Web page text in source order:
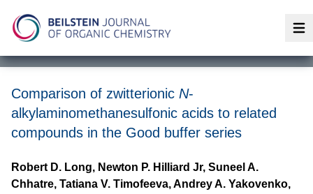
Comparison of zwitterionic N-
alkylaminomethanesulfonic acids to related
compounds in the Good buffer series
Robert D. Long, Newton P. Hilliard Jr, Suneel A.
Chhatre, Tatiana V. Timofeeva, Andrey A. Yakovenko,